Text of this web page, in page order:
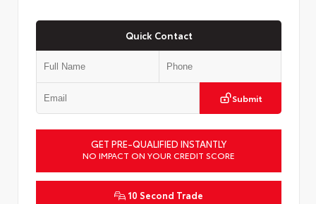
Quick Contact
Submit
GET PRE-QUALIFIED INSTANTLY
NO IMPACT ON YOUR CREDIT SCORE
10 Second Trade